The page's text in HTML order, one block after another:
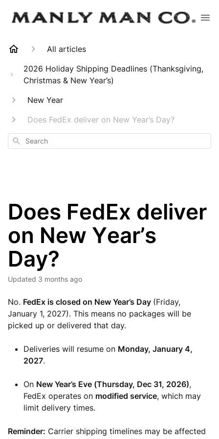
All articles
2026 Holiday Shipping Deadlines (Thanksgiving,
Christmas & New Year’s)
New Year
Does FedEx deliver on New Year’s Day?
Search
Does FedEx deliver
on New Year’s
Day?
Updated 3 months ago
No. FedEx is closed on New Year’s Day (Friday,
January 1, 2027). This means no packages will be
picked up or delivered that day.
Deliveries will resume on Monday, January 4,
2027.
On New Year’s Eve (Thursday, Dec 31, 2026),
FedEx operates on modified service, which may
limit delivery times.
Reminder: Carrier shipping timelines may be affected